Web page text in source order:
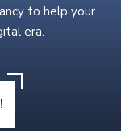
to help your
era.